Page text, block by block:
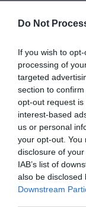
Do Not
If you wish to
processing of
targeted
section to
opt-out request
interest-based
us or personal
your opt-out. You
disclosure of
IAB’s list of
also be disclosed
Downstream
Cardigan Bay .
Wales